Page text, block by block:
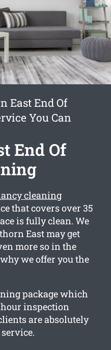
East End Of
You Can
End Of
cleaning
that covers over 35
is fully clean. We
East may get
more so in the
we offer you the
package which
inspection
are absolutely